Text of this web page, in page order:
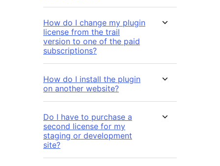
How do I change my plugin
license from the trail
version to one of the paid
subscriptions?
How do I install the plugin
on another website?
Do I have to purchase a
second license for my
staging or development
site?